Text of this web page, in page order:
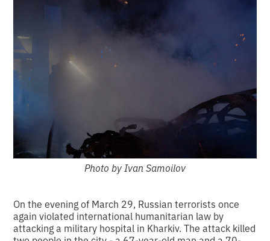
Photo by Ivan Samoilov
On the evening of March 29, Russian terrorists once
again violated international humanitarian law by
attacking a military hospital in Kharkiv. The attack killed